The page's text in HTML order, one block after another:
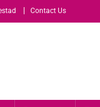
Contact Us
High Performers &